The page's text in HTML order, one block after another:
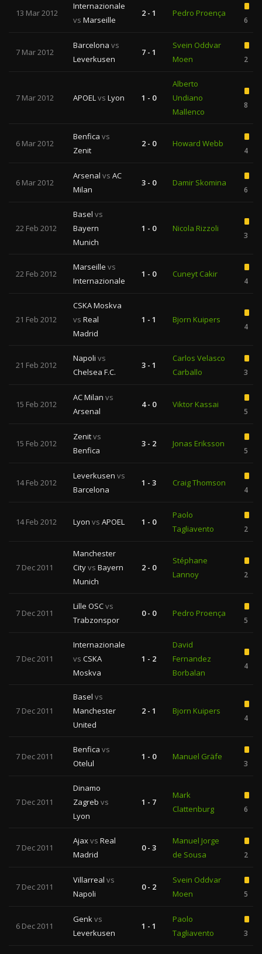
13 Mar 2012
Internazionale
vs Marseille
2 - 1 Pedro Proença
6
7 Mar 2012
Barcelona vs
Leverkusen
7 - 1
Svein Oddvar
Moen
2
7 Mar 2012 APOELvs Lyon 1 - 0
Alberto
Undiano
Mallenco
8
6 Mar 2012
Benfica vs
Zenit
2 - 0 Howard Webb
4
6 Mar 2012
Arsenal vs AC
Milan
3 - 0 Damir Skomina
6
22 Feb 2012
Basel vs
Bayern
Munich
1 - 0 Nicola Rizzoli
3
22 Feb 2012
Marseille vs
Internazionale
1 - 0 Cuneyt Cakir
4
21 Feb 2012
CSKA Moskva
vs Real
Madrid
1 - 1 Bjorn Kuipers
4
21 Feb 2012
Napoli vs
Chelsea F.C.
3 - 1
Carlos Velasco
Carballo
3
15 Feb 2012
AC Milan vs
Arsenal
4 - 0 Viktor Kassai
5
15 Feb 2012
Zenitvs
Benfica
3 - 2 Jonas Eriksson
5
14 Feb 2012
Leverkusen vs
Barcelona
1 - 3 Craig Thomson
4
14 Feb 2012 Lyon vs APOEL 1 - 0
Paolo
Tagliavento
2
7 Dec 2011
Manchester
Cityvs Bayern
Munich
2 - 0
Stéphane
Lannoy
2
7 Dec 2011
Lille OSCvs
Trabzonspor
0 - 0 Pedro Proença
5
7 Dec 2011
Internazionale
vs CSKA
Moskva
1 - 2
David
Fernandez
Borbalan
4
7 Dec 2011
Basel vs
Manchester
United
2 - 1 Bjorn Kuipers
4
7 Dec 2011
Benfica vs
Otelul
1 - 0 Manuel Gräfe
3
7 Dec 2011
Dinamo
Zagreb vs
Lyon
1 - 7
Mark
Clattenburg
6
7 Dec 2011
Ajaxvs Real
Madrid
0 - 3
Manuel Jorge
de Sousa
2
7 Dec 2011
Villarreal vs
Napoli
0 - 2
Svein Oddvar
Moen
5
6 Dec 2011
Genkvs
Leverkusen
1 - 1
Paolo
Tagliavento
3